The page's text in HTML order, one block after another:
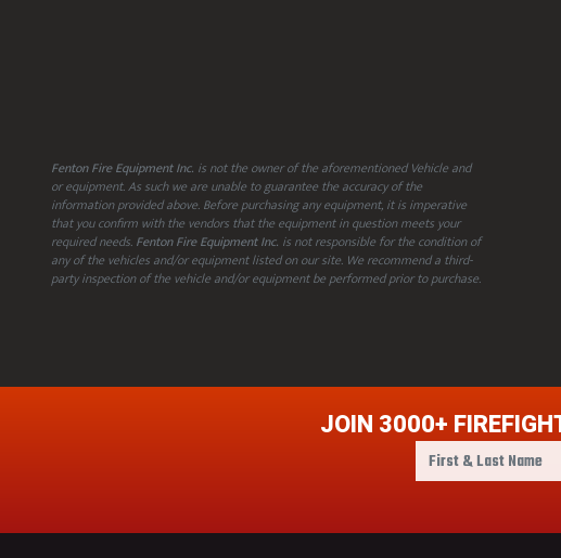
Fenton Fire Equipment Inc. is not the owner of the aforementioned Vehicle and
or equipment. As such we are unable to guarantee the accuracy of the
information provided above. Before purchasing any equipment, it is imperative
that you confirm with the vendors that the equipment in question meets your
required needs. Fenton Fire Equipment Inc. is not responsible for the condition of
any of the vehicles and/or equipment listed on our site. We recommend a third-
party inspection of the vehicle and/or equipment be performed prior to purchase.
JOIN 3000+